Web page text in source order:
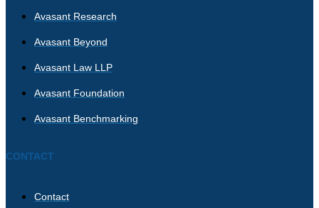
Avasant Research
Avasant Beyond
Avasant Law LLP
Avasant Foundation
Avasant Benchmarking
CONTACT
Contact